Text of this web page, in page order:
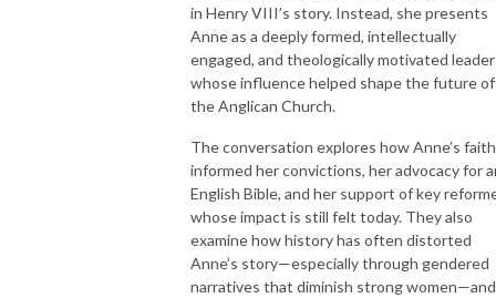
in Henry VIII’s story. Instead, she presents
Anne as a deeply formed, intellectually
engaged, and theologically motivated leader
whose influence helped shape the future of
the Anglican Church.
The conversation explores how Anne’s faith
informed her convictions, her advocacy for
English Bible, and her support of key
whose impact is still felt today. They also
examine how history has often distorted
Anne’s story—especially through gendered
narratives that diminish strong women—and